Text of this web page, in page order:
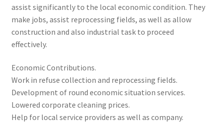
assist significantly to the local economic condition. They
make jobs, assist reprocessing fields, as well as allow
construction and also industrial task to proceed
effectively.
Economic Contributions.
Work in refuse collection and reprocessing fields.
Development of round economic situation services.
Lowered corporate cleaning prices.
Help for local service providers as well as company.